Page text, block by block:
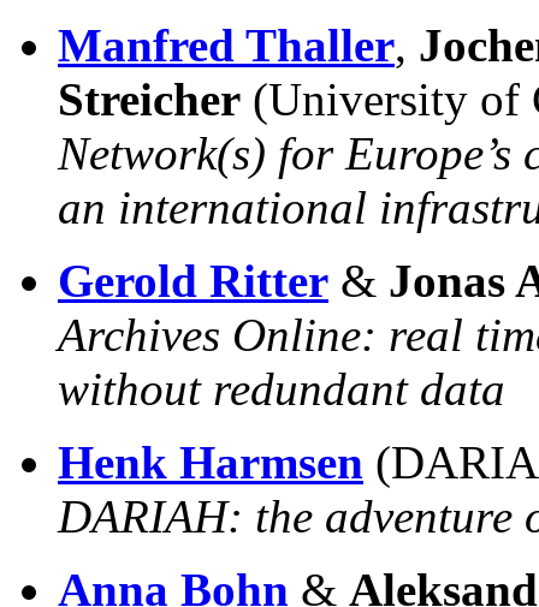
Manfred Thaller,
Streicher (University of
Network(s) for
an international
Gerold Ritter & Jonas
Archives Online: real
without redundant data
Henk Harmsen
DARIAH: the
Anna Bohn &